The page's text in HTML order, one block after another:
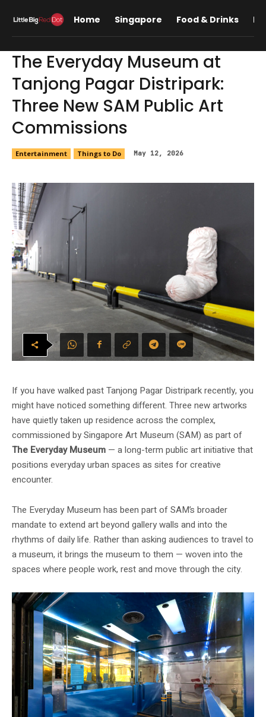
Home Singapore Food & Drinks
The Everyday Museum at
Tanjong Pagar Distripark:
Three New SAM Public Art
Commissions
Entertainment Things to Do May 12, 2026
If you have walked past Tanjong Pagar Distripark recently, you
might have noticed something different. Three new artworks
have quietly taken up residence across the complex,
commissioned by Singapore Art Museum (SAM) as part of
The Everyday Museum — a long-term public art initiative that
positions everyday urban spaces as sites for creative
encounter.
The Everyday Museum has been part of SAM’s broader
mandate to extend art beyond gallery walls and into the
rhythms of daily life. Rather than asking audiences to travel to
a museum, it brings the museum to them — woven into the
spaces where people work, rest and move through the city.